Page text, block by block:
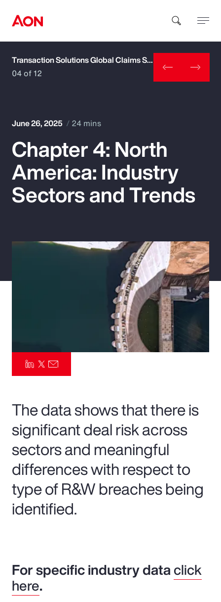
How can we help you?
Popular Searches
Insurance
Transaction Solutions Global Claims Study
04 of 12
June 26, 2025 24 mins
Chapter 4: North
America: Industry
Sectors and Trends
The data shows that there is
significant deal risk across
sectors and meaningful
differences with respect to
type of R&W breaches being
identified.
For specific industry dataclick
here.